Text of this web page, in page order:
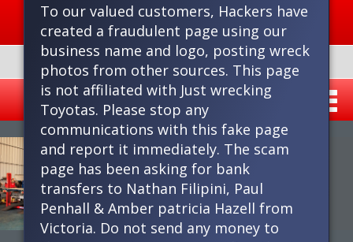
Delivery within metro area
PHONE 8359 4499
To our valued customers, Hackers have
created a fraudulent page using our
business name and logo, posting wreck
photos from other sources. This page
is not affiliated with Just wrecking
Toyotas. Please stop any
communications with this fake page
and report it immediately. The scam
page has been asking for bank
transfers to Nathan Filipini, Paul
Penhall & Amber patricia Hazell from
Victoria. Do not send any money to